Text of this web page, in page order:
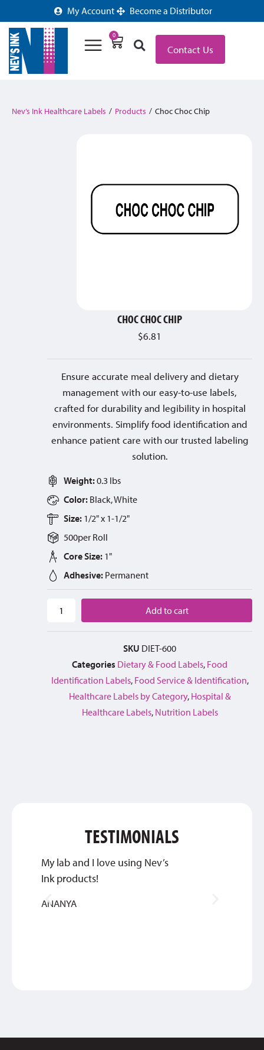
My Account Become a Distributor
0
Contact Us
Nev’s Ink Healthcare Labels / Products / Choc Choc Chip
CHOC CHOC CHIP
$6.81
Ensure accurate meal delivery and dietary
management with our easy-to-use labels,
crafted for durability and legibility in hospital
environments. Simplify food identification and
enhance patient care with our trusted labeling
solution.
Weight:0.3 lbs
Color: Black, White
Size: 1/2" x 1-1/2"
500per Roll
Core Size: 1"
Adhesive: Permanent
Add to cart
SKU DIET-600
Categories Dietary & Food Labels, Food
Identification Labels, Food Service & Identification,
Healthcare Labels by Category, Hospital &
Healthcare Labels, Nutrition Labels
TESTIMONIALS
My lab and I love using Nev’s
Ink products!
ANANYA